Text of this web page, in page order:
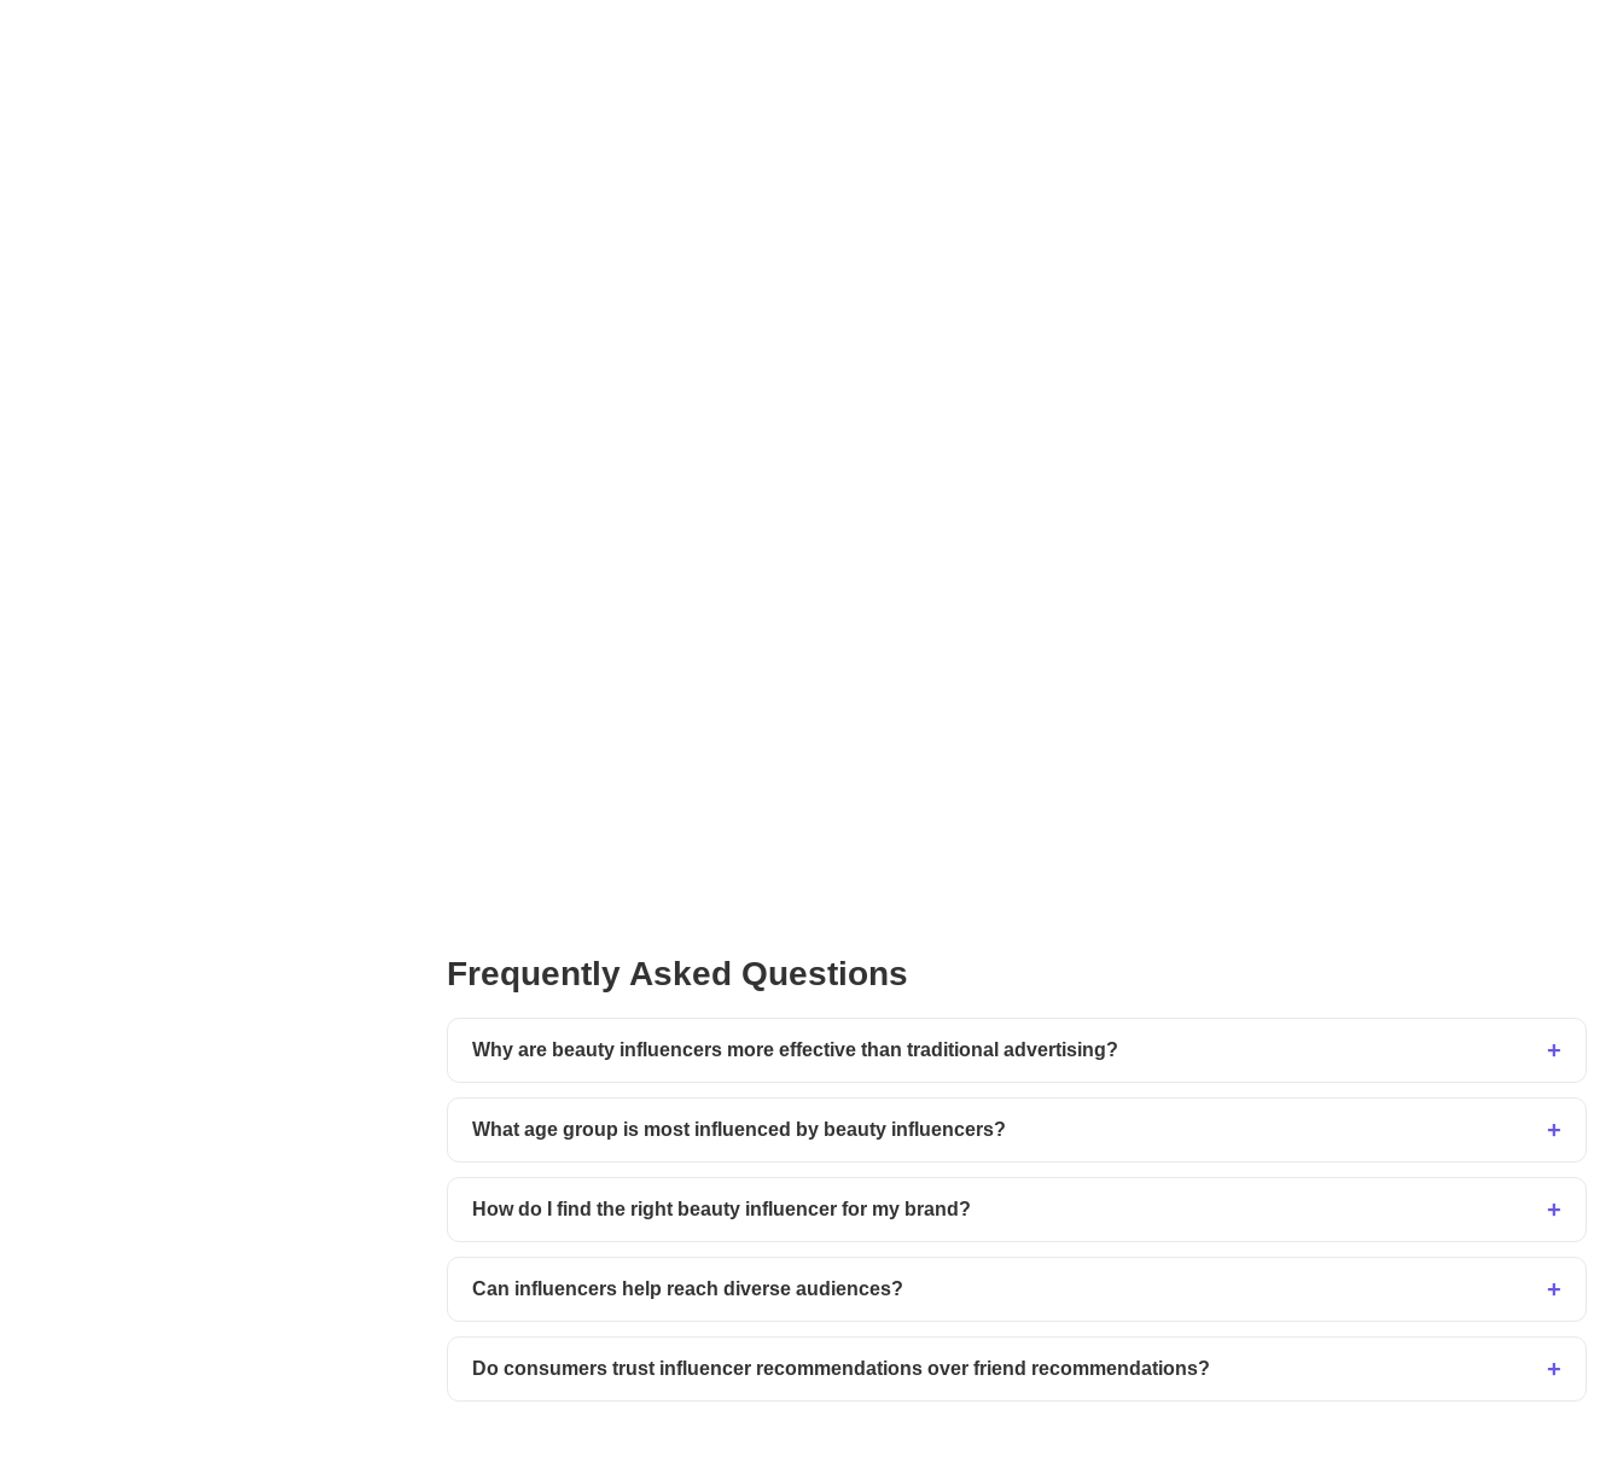
Frequently Asked Questions
Why are beauty influencers more effective than traditional advertising?
What age group is most influenced by beauty influencers?
How do I find the right beauty influencer for my brand?
Can influencers help reach diverse audiences?
Do consumers trust influencer recommendations over friend recommendations?